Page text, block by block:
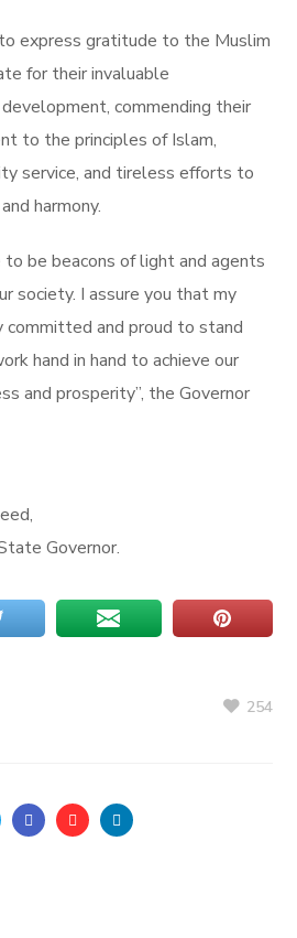
express gratitude to the Muslim
for their invaluable
commending their
to the principles of Islam,
service, and tireless efforts to
harmony.
to be beacons of light and agents
society. I assure you that my
committed and proud to stand
hand in hand to achieve our
and prosperity”, the Governor
Governor.
254